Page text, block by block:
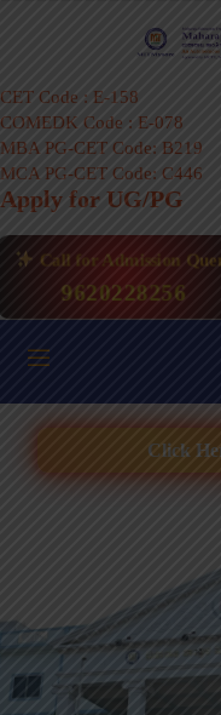
CET Code : E-158
COMEDK Code : E-078
MBA PG-CET Code: B219
MCA PG-CET Code: C446
Apply for UG/PG
Call for Admission
9620228256
Click